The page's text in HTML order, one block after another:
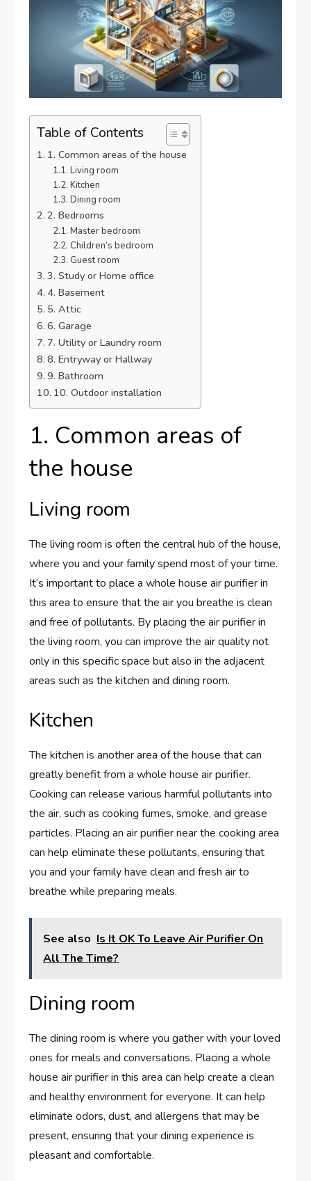
Table of Contents
1. Common areas of the house
Living room
Kitchen
Dining room
2. Bedrooms
Master bedroom
Children’s bedroom
Guest room
3. Study or Home office
4. Basement
5. Attic
6. Garage
7. Utility or Laundry room
8. Entryway or Hallway
9. Bathroom
10. Outdoor installation
1. Common areas of
the house
Living room
The living room is often the central hub of the house,
where you and your family spend most of your time.
It’s important to place a whole house air purifier in
this area to ensure that the air you breathe is clean
and free of pollutants. By placing the air purifier in
the living room, you can improve the air quality not
only in this specific space but also in the adjacent
areas such as the kitchen and dining room.
Kitchen
The kitchen is another area of the house that can
greatly benefit from a whole house air purifier.
Cooking can release various harmful pollutants into
the air, such as cooking fumes, smoke, and grease
particles. Placing an air purifier near the cooking area
can help eliminate these pollutants, ensuring that
you and your family have clean and fresh air to
breathe while preparing meals.
See also Is It OK To Leave Air Purifier On
All The Time?
Dining room
The dining room is where you gather with your loved
ones for meals and conversations. Placing a whole
house air purifier in this area can help create a clean
and healthy environment for everyone. It can help
eliminate odors, dust, and allergens that may be
present, ensuring that your dining experience is
pleasant and comfortable.